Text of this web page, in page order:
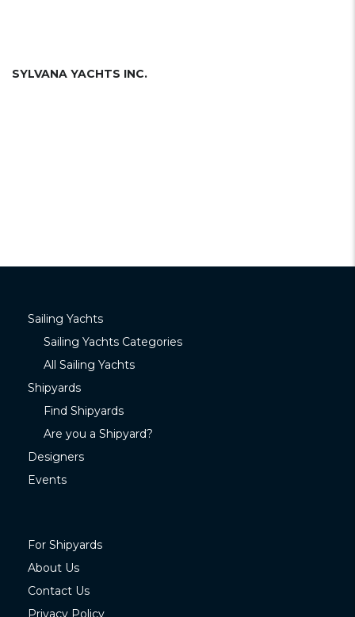
SYLVANA YACHTS INC.
Sailing Yachts
Sailing Yachts Categories
All Sailing Yachts
Shipyards
Find Shipyards
Are you a Shipyard?
Designers
Events
For Shipyards
About Us
Contact Us
Privacy Policy